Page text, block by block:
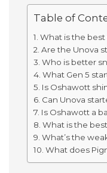
Table of
What is the best
Are the Unova
Who is better
What Gen 5
Is Oshawott
Can Unova
Is Oshawott a
What is the
What’s the
What does